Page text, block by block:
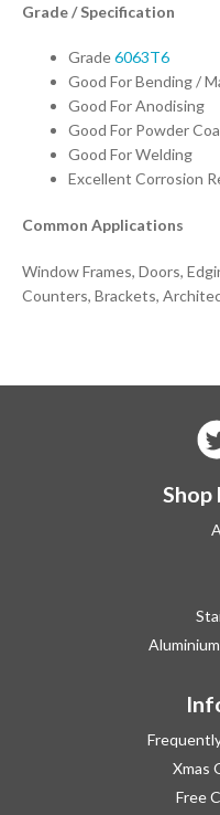
Grade / Specification
Grade6063T6
Good For Bending /
Good For Anodising
Good For Powder
Good For Welding
Excellent Corrosion
Common Applications
Window Frames, Doors,
Counters, Brackets,
Xmas
Free